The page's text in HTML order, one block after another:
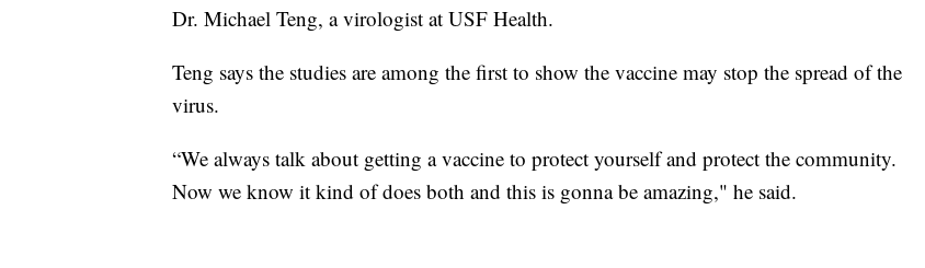
Dr. Michael Teng, a virologist at USF Health.
Teng says the studies are among the first to show the vaccine may stop the spread of the
virus.
“We always talk about getting a vaccine to protect yourself and protect the community.
Now we know it kind of does both and this is gonna be amazing," he said.